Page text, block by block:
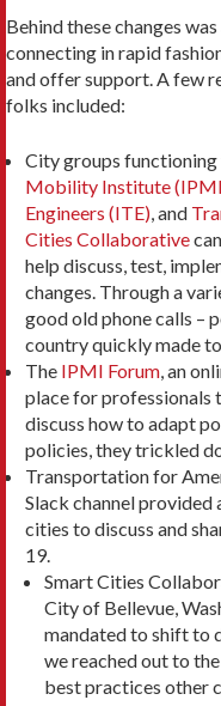
Behind these changes
connecting in rapid
and offer support. A few
folks included:
City groups
Mobility Institute
Engineers (ITE), and
Cities Collaborative
help discuss, test,
changes. Through a
good old phone calls –
country quickly made
The IPMI Forum, an
place for professionals
discuss how to adapt
policies, they trickled
Transportation for
Slack channel
cities to discuss and
19.
Smart Cities
City of Bellevue,
mandated to shift to
we reached out to
best practices other